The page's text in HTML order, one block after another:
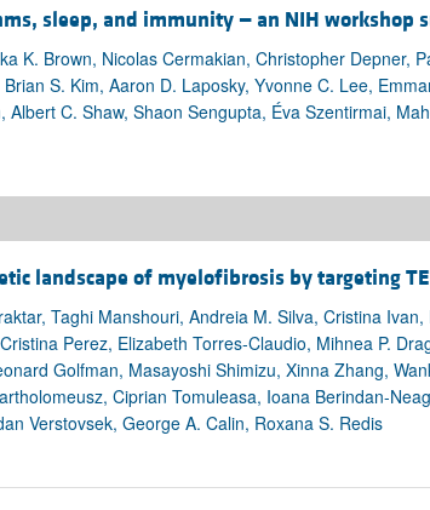
sleep, and immunity — an NIH workshop
K. Brown, Nicolas Cermakian, Christopher Depner,
S. Kim, Aaron D. Laposky, Yvonne C. Lee,
C. Shaw, Shaon Sengupta, Éva Szentirmai,
landscape of myelofibrosis by targeting
Taghi Manshouri, Andreia M. Silva, Cristina
Perez, Elizabeth Torres-Claudio, Mihnea P.
Golfman, Masayoshi Shimizu, Xinna Zhang,
Ciprian Tomuleasa, Ioana Berindan-
Verstovsek, George A. Calin, Roxana S. Redis